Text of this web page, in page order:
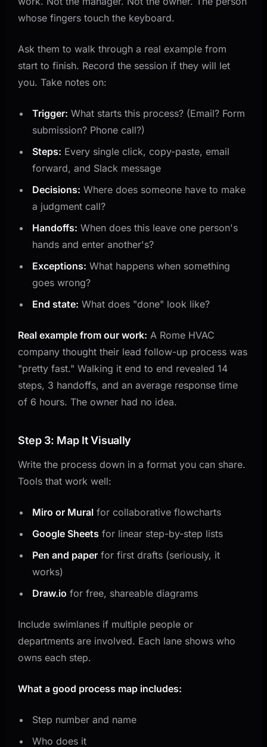
whose fingers touch the keyboard.
Ask them to walk through a real example from
start to finish. Record the session if they will let
you. Take notes on:
Trigger: What starts this process? (Email? Form
submission? Phone call?)
Steps: Every single click, copy-paste, email
forward, and Slack message
Decisions: Where does someone have to make
a judgment call?
Handoffs: When does this leave one person's
hands and enter another's?
Exceptions: What happens when something
goes wrong?
End state: What does "done" look like?
Real example from our work: A Rome HVAC
company thought their lead follow-up process was
"pretty fast." Walking it end to end revealed 14
steps, 3 handoffs, and an average response time
of 6 hours. The owner had no idea.
Step 3: Map It Visually
Write the process down in a format you can share.
Tools that work well:
Miro or Mural for collaborative flowcharts
Google Sheets for linear step-by-step lists
Pen and paper for first drafts (seriously, it
works)
Draw.io for free, shareable diagrams
Include swimlanes if multiple people or
departments are involved. Each lane shows who
owns each step.
What a good process map includes:
Step number and name
Who does it